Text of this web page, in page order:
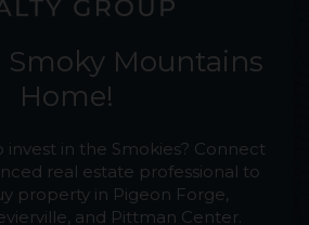
Smoky Mountains
Home!
invest in the Smokies? Connect
real estate professional to
property in Pigeon Forge,
and Pittman Center.